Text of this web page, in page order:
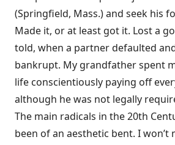
(Springfield, Mass.) and seek his
Made it, or at least got it. Lost a
told, when a partner defaulted
bankrupt. My grandfather spent
life conscientiously paying off
although he was not legally
The main radicals in the 20th
been of an aesthetic bent. I won’t